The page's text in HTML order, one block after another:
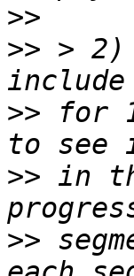
>>
>> > 2)
>> for
>> in
>>